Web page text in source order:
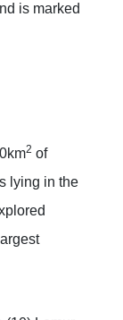
is marked
2 of
lying in the